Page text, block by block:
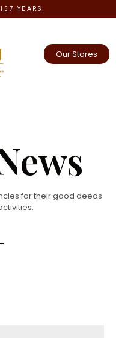
YEARS.
Our Stores
for their good deeds